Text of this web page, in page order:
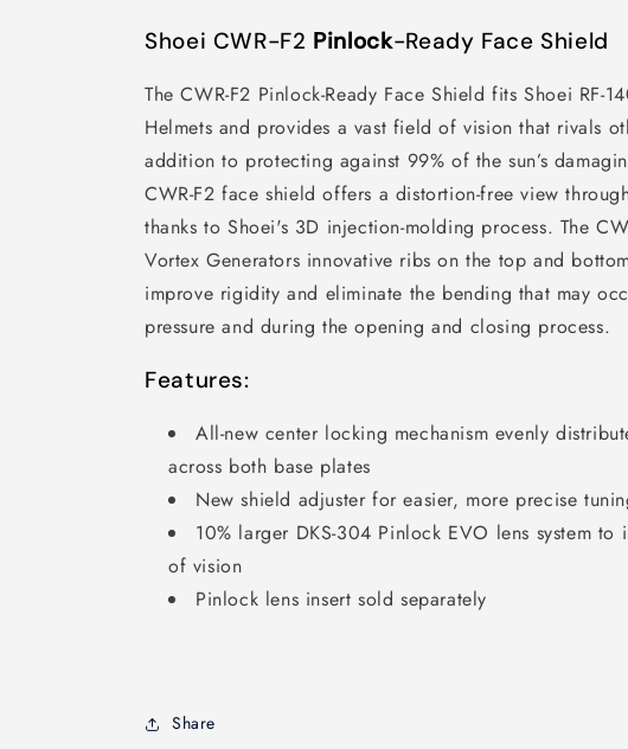
Shoei CWR-F2 Pinlock-Ready Face Shield
The CWR-F2 Pinlock-Ready Face Shield fits Shoei RF-
Helmets and provides a vast field of vision that rivals
addition to protecting against 99% of the sun’s
CWR-F2 face shield offers a distortion-free view
thanks to Shoei's 3D injection-molding process. The
Vortex Generators innovative ribs on the top and
improve rigidity and eliminate the bending that may
pressure and during the opening and closing process.
Features:
All-new center locking mechanism evenly
across both base plates
New shield adjuster for easier, more precise
10% larger DKS-304 Pinlock EVO lens system
of vision
Pinlock lens insert sold separately
Share